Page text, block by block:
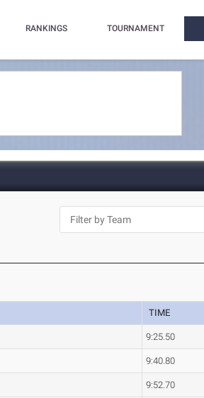
RANKINGS TOURNAMENT
TIME
9:25.50
9:40.80
9:52.70